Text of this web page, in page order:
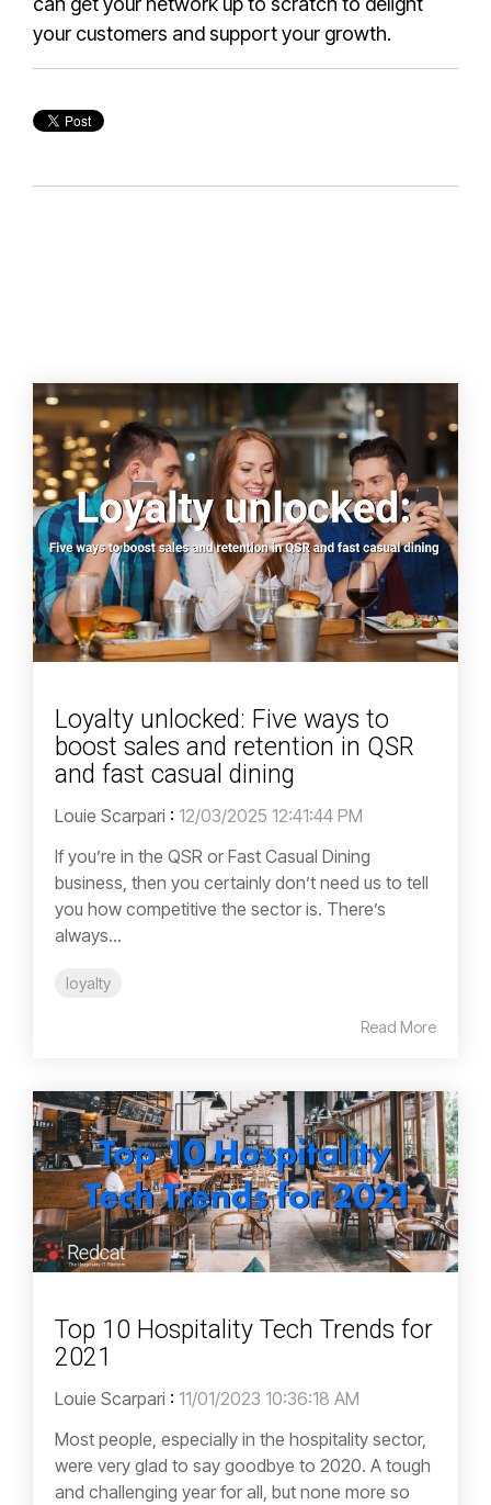
your customers and support your growth.
Loyalty unlocked: Five ways to
boost sales and retention in QSR
and fast casual dining
Louie Scarpari : 12/03/2025 12:41:44 PM
If you’re in the QSR or Fast Casual Dining
business, then you certainly don’t need us to tell
you how competitive the sector is. There’s
always...
loyalty
Read More
Top 10 Hospitality Tech Trends for
2021
Louie Scarpari : 11/01/2023 10:36:18 AM
Most people, especially in the hospitality sector,
were very glad to say goodbye to 2020. A tough
and challenging year for all, but none more so